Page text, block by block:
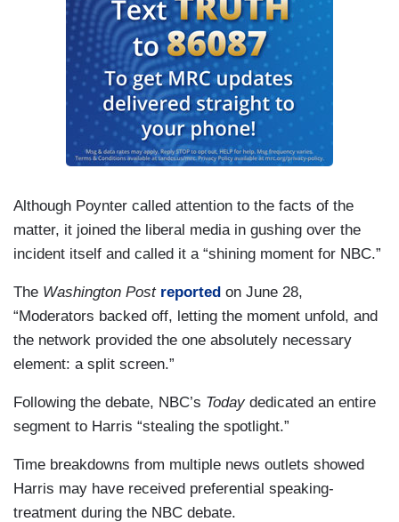
Although Poynter called attention to the facts of the
matter, it joined the liberal media in gushing over the
incident itself and called it a “shining moment for NBC.”
The Washington Postreported on June 28,
“Moderators backed off, letting the moment unfold, and
the network provided the one absolutely necessary
element: a split screen.”
Following the debate, NBC’s Todaydedicated an entire
segment to Harris “stealing the spotlight.”
Time breakdowns from multiple news outlets showed
Harris may have received preferential speaking-
treatment during the NBC debate.